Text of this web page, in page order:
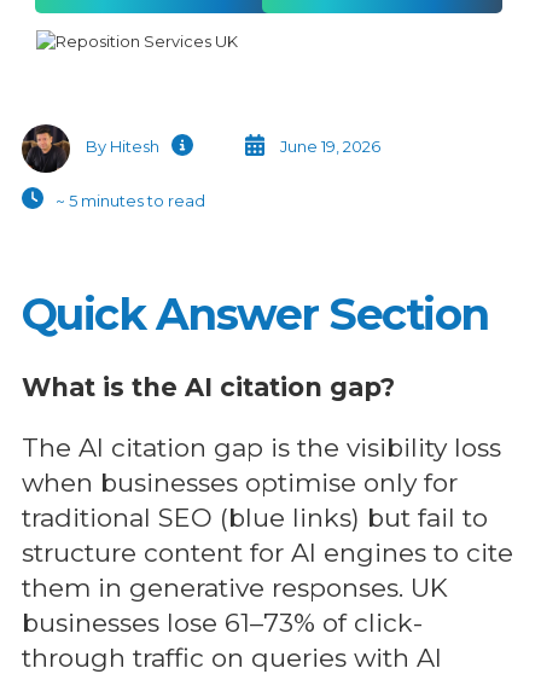
Alternative:
By Hitesh June 19, 2026
~ 5 minutes to read
Quick Answer Section
What is the AI citation gap?
The AI citation gap is the visibility loss
when businesses optimise only for
traditional SEO (blue links) but fail to
structure content for AI engines to cite
them in generative responses. UK
businesses lose 61–73% of click-
through traffic on queries with AI